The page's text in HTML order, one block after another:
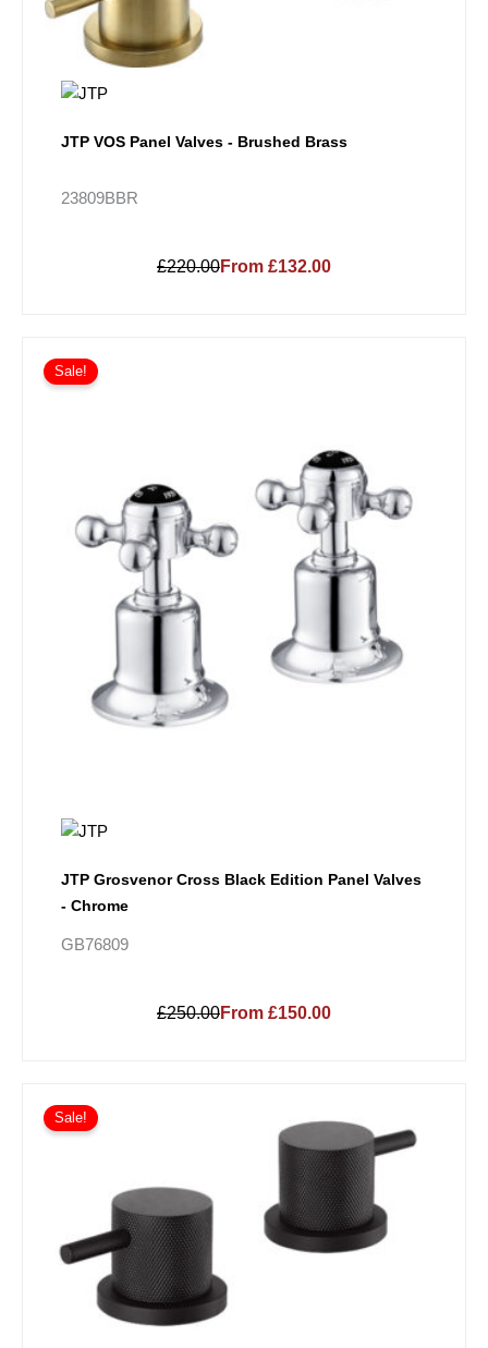
JTP VOS Panel Valves - Brushed Brass
23809BBR
£220.00From £132.00
JTP Grosvenor Cross Black Edition Panel Valves
- Chrome
GB76809
Sale!
£250.00From £150.00
Sale!